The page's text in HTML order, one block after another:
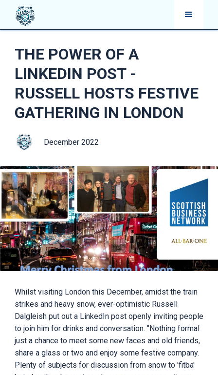
THE POWER OF A
LINKEDIN POST -
RUSSELL HOSTS FESTIVE
GATHERING IN LONDON
December 2022
Whilst visiting London this December, amidst the train
strikes and heavy snow, ever-optimistic Russell
Dalgleish put out a LinkedIn post openly inviting people
to join him for drinks and conversation. "Nothing formal
just a chance to meet some new faces and old friends,
share a glass or two and enjoy some festive company.
Plenty of subjects for discussion from snow to 'fitba'